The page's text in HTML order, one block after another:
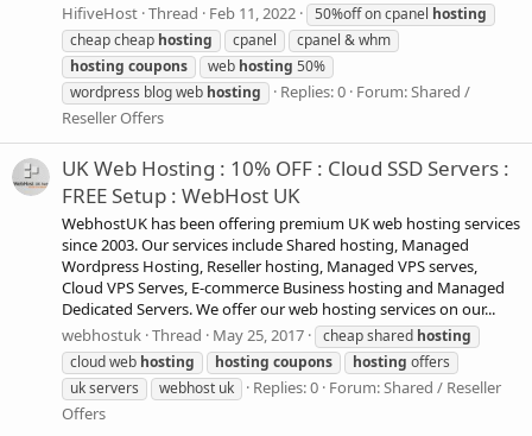
HifiveHost Thread Feb 11, 2022 50%off on cpanel hosting
cheap cheap hosting cpanel
cpanel & whm
hosting coupons web hosting 50%
wordpress blog web hosting Replies: 0 Forum:Shared /
Reseller Offers
UK Web Hosting : 10% OFF : Cloud SSD Servers :
FREE Setup : WebHost UK
WebhostUK has been offering premium UK web hosting services
since 2003. Our services include Shared hosting, Managed
Wordpress Hosting, Reseller hosting, Managed VPS serves,
Cloud VPS Serves, E-commerce Business hosting and Managed
Dedicated Servers. We offer our web hosting services on our...
webhostuk Thread May 25, 2017 cheap shared hosting
cloud web hosting hosting coupons hosting offers
uk servers
webhost uk Replies: 0 Forum:Shared / Reseller
Offers